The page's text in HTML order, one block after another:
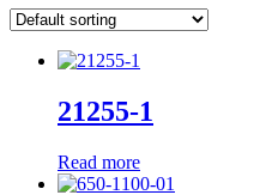
21255-1
Read more